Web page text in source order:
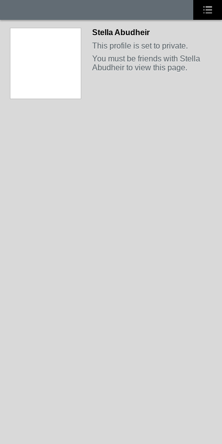
Stella Abudheir
This profile is set to private.
You must be friends with Stella
Abudheir to view this page.